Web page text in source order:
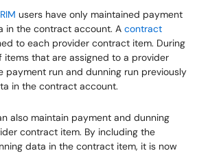
users have only maintained payment
in the contract account. Acontract
to each provider contract item. During
items that are assigned to a provider
payment run and dunning run previously
in the contract account.
also maintain payment and dunning
contract item. By including the
data in the contract item, it is now